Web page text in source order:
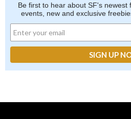
Be first to hear about SF's newest
events, new and exclusive